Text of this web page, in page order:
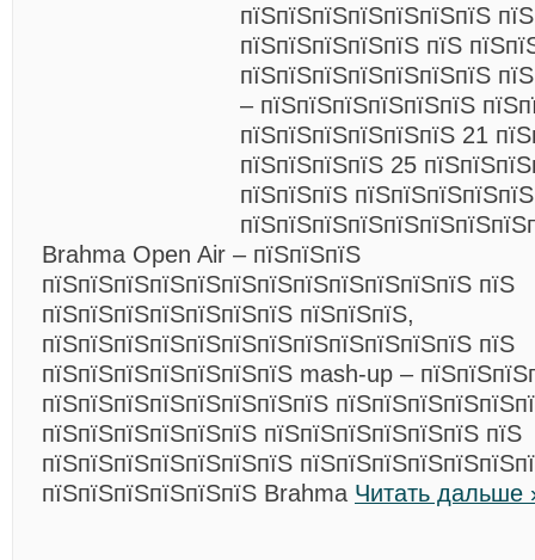
пїЅпїЅпїЅпїЅпїЅпїЅпїЅ
пїЅпїЅпїЅпїЅпїЅ пїЅ
пїЅпїЅпїЅпїЅпїЅпїЅпїЅ
– пїЅпїЅпїЅпїЅпїЅпїЅ
пїЅпїЅпїЅпїЅпїЅпїЅ 21
пїЅпїЅпїЅпїЅ 25
пїЅпїЅпїЅ
Brahma Open Air – пїЅпїЅпїЅ
пїЅпїЅпїЅпїЅпїЅпїЅпїЅпїЅпїЅпїЅпїЅпїЅ пїЅ
пїЅпїЅпїЅпїЅпїЅпїЅпїЅ пїЅпїЅпїЅ,
пїЅпїЅпїЅпїЅпїЅпїЅпїЅпїЅпїЅпїЅпїЅпїЅ пїЅ
пїЅпїЅпїЅпїЅпїЅпїЅпїЅ mash-up –
пїЅпїЅпїЅпїЅпїЅпїЅпїЅпїЅ
пїЅпїЅпїЅпїЅпїЅпїЅ пїЅпїЅпїЅпїЅпїЅпїЅ пїЅ
пїЅпїЅпїЅпїЅпїЅпїЅпїЅ
пїЅпїЅпїЅпїЅпїЅпїЅ Brahma Читать дальше